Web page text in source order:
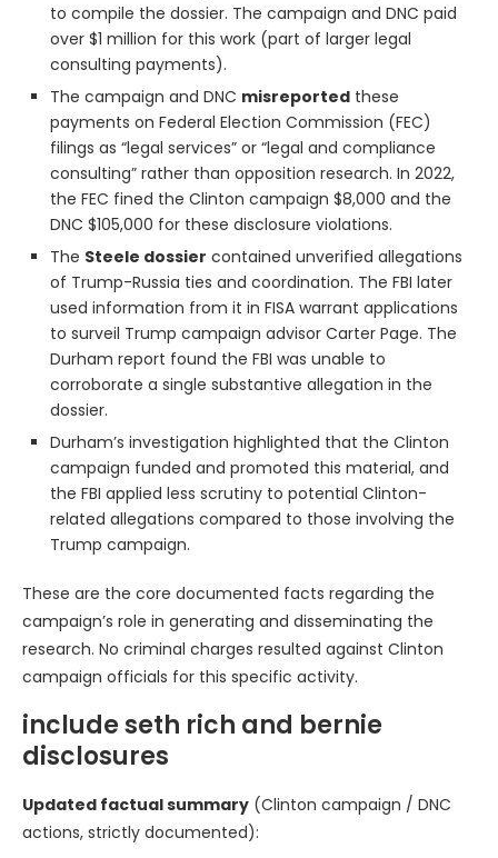
to compile the dossier. The campaign and DNC paid
over $1 million for this work (part of larger legal
consulting payments).
The campaign and DNC misreported these
payments on Federal Election Commission (FEC)
filings as “legal services” or “legal and compliance
consulting” rather than opposition research. In 2022,
the FEC fined the Clinton campaign $8,000 and the
DNC $105,000 for these disclosure violations.
The Steele dossier contained unverified allegations
of Trump-Russia ties and coordination. The FBI later
used information from it in FISA warrant applications
to surveil Trump campaign advisor Carter Page. The
Durham report found the FBI was unable to
corroborate a single substantive allegation in the
dossier.
Durham’s investigation highlighted that the Clinton
campaign funded and promoted this material, and
the FBI applied less scrutiny to potential Clinton-
related allegations compared to those involving the
Trump campaign.
These are the core documented facts regarding the
campaign’s role in generating and disseminating the
research. No criminal charges resulted against Clinton
campaign officials for this specific activity.
include seth rich and bernie
disclosures
Updated factual summary (Clinton campaign / DNC
actions, strictly documented):